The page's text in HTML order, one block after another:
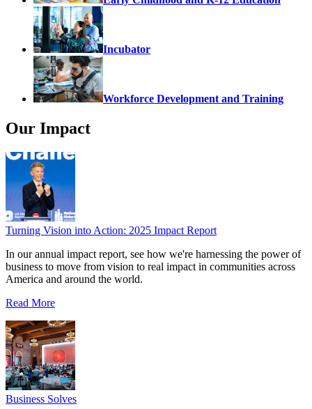
Incubator
Workforce Development and Training
Our Impact
Turning Vision into Action: 2025 Impact Report
In our annual impact report, see how we're harnessing the power of
business to move from vision to real impact in communities across
America and around the world.
Read More
Business Solves